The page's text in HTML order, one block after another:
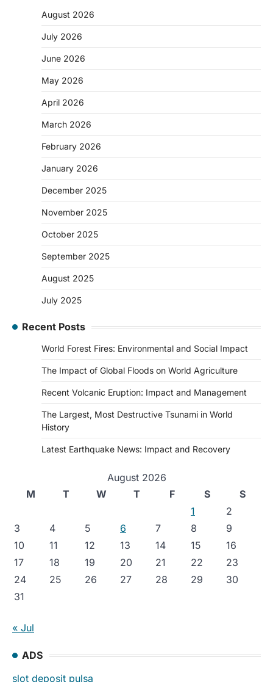
August 2026
July 2026
June 2026
May 2026
April 2026
March 2026
February 2026
January 2026
December 2025
November 2025
October 2025
September 2025
August 2025
July 2025
Recent Posts
World Forest Fires: Environmental and Social Impact
The Impact of Global Floods on World Agriculture
Recent Volcanic Eruption: Impact and Management
The Largest, Most Destructive Tsunami in World
History
Latest Earthquake News: Impact and Recovery
August 2026
M
T W T F S
S
1
2
3
4 5 6 7 8
9
10
11 12 13 14 15
16
17
18 19 20 21 22
23
24
25 26 27 28 29
30
31
« Jul
ADS
slot deposit pulsa